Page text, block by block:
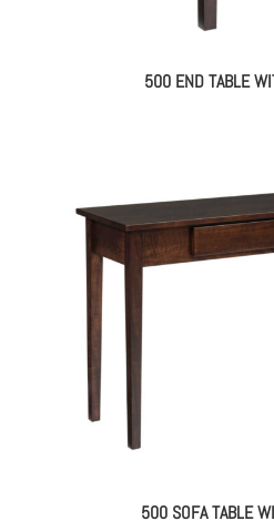
500 END TABLE
500 SOFA TABLE